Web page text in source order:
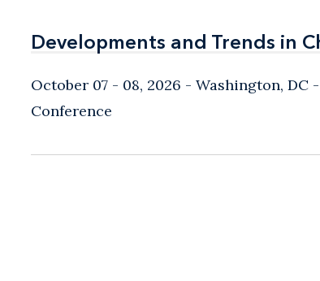
Developments and Trends in
Developments and Trends in
October 07 - 08, 2026 Washington, DC
Conference